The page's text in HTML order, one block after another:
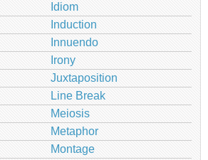
Idiom
Induction
Innuendo
Irony
Juxtaposition
Line Break
Meiosis
Metaphor
Montage